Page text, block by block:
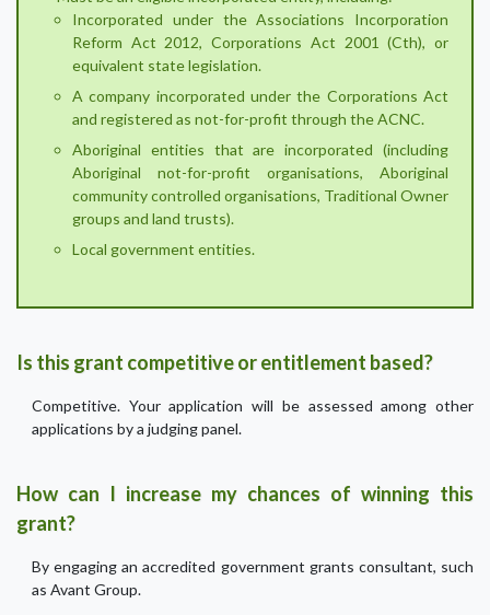
Incorporated under the Associations Incorporation
Reform Act 2012, Corporations Act 2001 (Cth), or
equivalent state legislation.
A company incorporated under the Corporations Act
and registered as not-for-profit through the ACNC.
Aboriginal entities that are incorporated (including
Aboriginal not-for-profit organisations, Aboriginal
community controlled organisations, Traditional Owner
groups and land trusts).
Local government entities.
Is this grant competitive or entitlement based?
Competitive. Your application will be assessed among other
applications by a judging panel.
How can I increase my chances of winning this
grant?
By engaging an accredited government grants consultant, such
as Avant Group.